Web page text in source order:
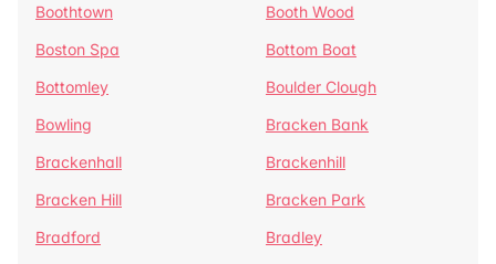
Boothtown
Booth Wood
Boston Spa
Bottom Boat
Bottomley
Boulder Clough
Bowling
Bracken Bank
Brackenhall
Brackenhill
Bracken Hill
Bracken Park
Bradford
Bradley